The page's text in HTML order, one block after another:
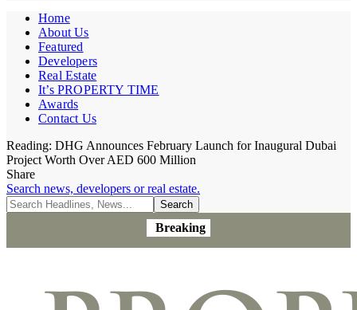
Home
About Us
Featured
Developers
Real Estate
It’s PROPERTY TIME
Awards
Contact Us
Reading: DHG Announces February Launch for Inaugural Dubai
Project Worth Over AED 600 Million
Share
Search news, developers or real estate.
Breaking